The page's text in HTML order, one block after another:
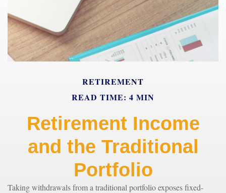
RETIREMENT
READ TIME: 4 MIN
Retirement Income
and the Traditional
Portfolio
Taking withdrawals from a traditional portfolio exposes fixed-